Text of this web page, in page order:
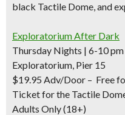
black Tactile Dome, and
Exploratorium After Dark
Thursday Nights | 6-10 pm
Exploratorium, Pier 15
$19.95 Adv/Door – Free
Ticket for the Tactile
Adults Only (18+)